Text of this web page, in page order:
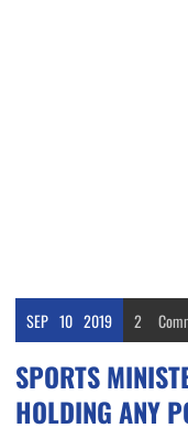
SEP 10 2019 2
SPORTS
HOLDING ANY